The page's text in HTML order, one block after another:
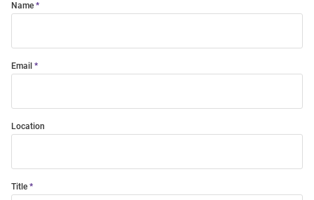
Name
Email
Location
Title